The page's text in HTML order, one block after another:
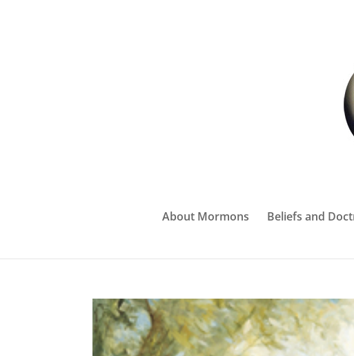
About Mormons Beliefs and